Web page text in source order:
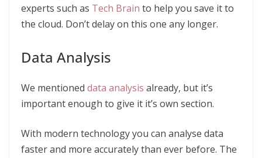
experts such as Tech Brain to help you save it to
the cloud. Don’t delay on this one any longer.
Data Analysis
We mentioned data analysis already, but it’s
important enough to give it it’s own section.
With modern technology you can analyse data
faster and more accurately than ever before. The